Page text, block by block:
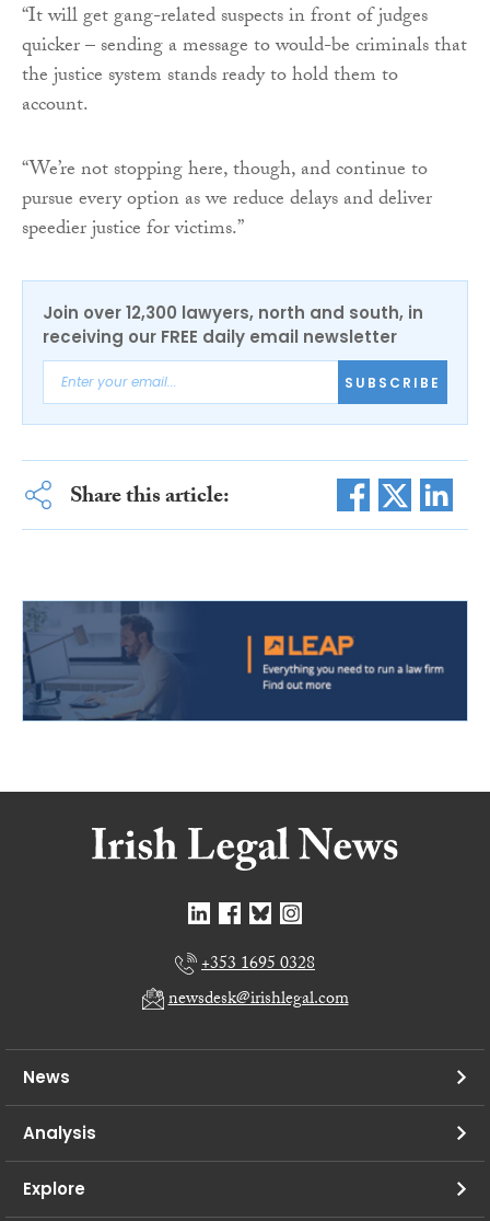
“It will get gang-related suspects in front of judges
quicker – sending a message to would-be criminals that
the justice system stands ready to hold them to
account.
“We’re not stopping here, though, and continue to
pursue every option as we reduce delays and deliver
speedier justice for victims.”
Join over 12,300 lawyers, north and south, in
receiving our FREE daily email newsletter
SUBSCRIBE
Share this article:
+353 1695 0328
newsdesk@irishlegal.com
News
Analysis
Explore